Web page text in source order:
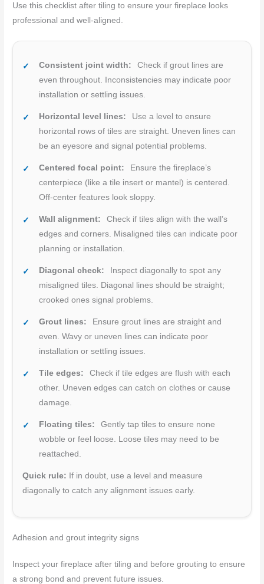
Use this checklist after tiling to ensure your fireplace looks
professional and well-aligned.
Consistent joint width:
Check if grout lines are
even throughout. Inconsistencies may indicate poor
installation or settling issues.
Horizontal level lines:
Use a level to ensure
horizontal rows of tiles are straight. Uneven lines can
be an eyesore and signal potential problems.
Centered focal point:
Ensure the fireplace’s
centerpiece (like a tile insert or mantel) is centered.
Off-center features look sloppy.
Wall alignment:
Check if tiles align with the wall’s
edges and corners. Misaligned tiles can indicate poor
planning or installation.
Diagonal check:
Inspect diagonally to spot any
misaligned tiles. Diagonal lines should be straight;
crooked ones signal problems.
Grout lines:
Ensure grout lines are straight and
even. Wavy or uneven lines can indicate poor
installation or settling issues.
Tile edges:
Check if tile edges are flush with each
other. Uneven edges can catch on clothes or cause
damage.
Floating tiles:
Gently tap tiles to ensure none
wobble or feel loose. Loose tiles may need to be
reattached.
Quick rule: If in doubt, use a level and measure
diagonally to catch any alignment issues early.
Adhesion and grout integrity signs
Inspect your fireplace after tiling and before grouting to ensure
a strong bond and prevent future issues.